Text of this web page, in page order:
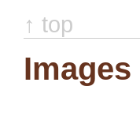
↑ top
Images